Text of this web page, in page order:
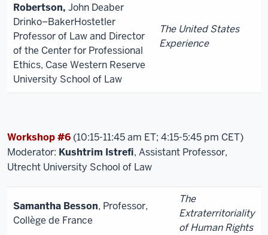
Robertson, John Deaber
Drinko–BakerHostetler
Professor of Law and Director
of the Center for Professional
Ethics, Case Western Reserve
University School of Law
The United States
Experience
Workshop #6 (10:15-11:45 am ET; 4:15-5:45 pm CET)
Moderator: Kushtrim Istrefi, Assistant Professor,
Utrecht University School of Law
Samantha Besson, Professor,
Collège de France
The
Extraterritoriality
of Human Rights